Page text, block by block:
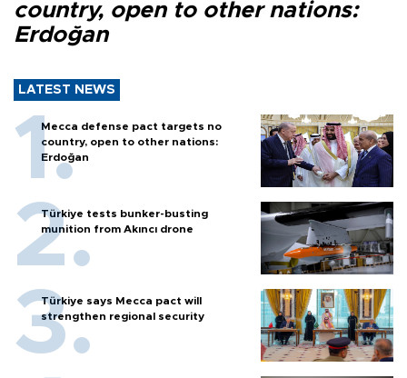
country, open to other nations:
Erdoğan
LATEST NEWS
Mecca defense pact targets no
country, open to other nations:
Erdoğan
Türkiye tests bunker-busting
munition from Akıncı drone
Türkiye says Mecca pact will
strengthen regional security